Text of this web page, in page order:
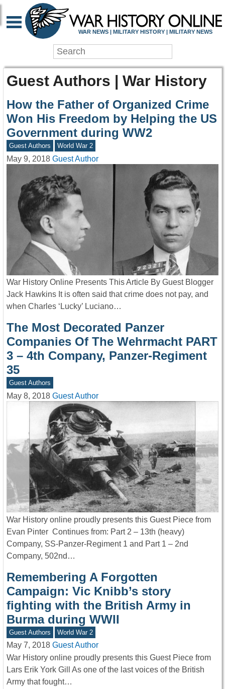
WAR NEWS | MILITARY HISTORY | MILITARY NEWS
Guest Authors | War History
How the Father of Organized Crime
Won His Freedom by Helping the US
Government during WW2
Guest Authors World War 2
May 9, 2018 Guest Author
War History Online Presents This Article By Guest Blogger
Jack Hawkins It is often said that crime does not pay, and
when Charles ‘Lucky’ Luciano…
The Most Decorated Panzer
Companies Of The Wehrmacht PART
3 – 4th Company, Panzer-Regiment
35
Guest Authors
May 8, 2018 Guest Author
War History online proudly presents this Guest Piece from
Evan Pinter Continues from: Part 2 – 13th (heavy)
Company, SS-Panzer-Regiment 1 and Part 1 – 2nd
Company, 502nd…
Remembering A Forgotten
Campaign: Vic Knibb’s story
fighting with the British Army in
Burma during WWII
Guest Authors World War 2
May 7, 2018 Guest Author
War History online proudly presents this Guest Piece from
Lars Erik York Gill As one of the last voices of the British
Army that fought…